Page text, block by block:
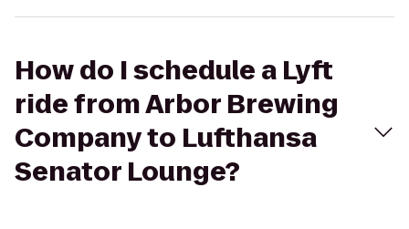
How do I schedule a Lyft
ride from Arbor Brewing
Company to Lufthansa
Senator Lounge?